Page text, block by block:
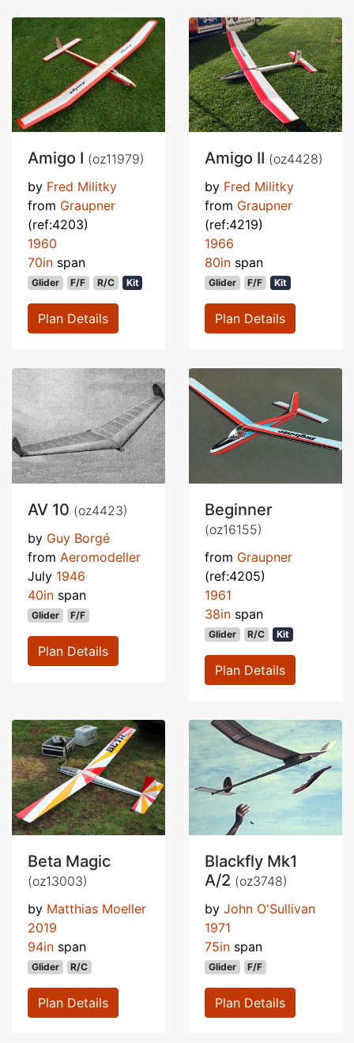
Amigo I (oz11979)
by Fred Militky
from Graupner
(ref:4203)
1960
70in span
Glider F/F R/C Kit
Plan Details
Amigo II (oz4428)
by Fred Militky
from Graupner
(ref:4219)
1966
80in span
Glider F/F Kit
Plan Details
AV 10 (oz4423)
by Guy Borgé
from Aeromodeller
July 1946
40in span
Glider F/F
Plan Details
Beginner
(oz16155)
from Graupner
(ref:4205)
1961
38in span
Glider R/C Kit
Plan Details
Beta Magic
(oz13003)
by Matthias Moeller
2019
94in span
Glider R/C
Plan Details
Blackfly Mk1
A/2 (oz3748)
by John O'Sullivan
1971
75in span
Glider F/F
Plan Details